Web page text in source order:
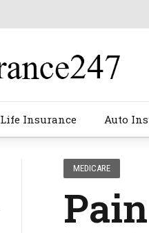
Life Insurance Auto
MEDICARE